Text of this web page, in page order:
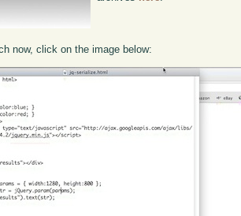
now, click on the image below: